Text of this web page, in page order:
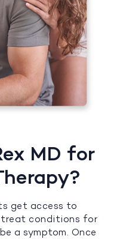
MD for
get access to
conditions for
a symptom. Once